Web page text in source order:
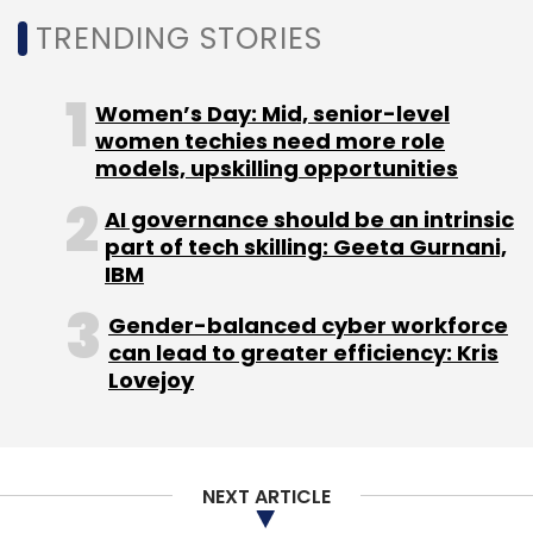
opinion.
and Twitter, also voicedan opinion against
the now beleaguered founder of FTX, after
revealing screenshots showing that the latter
had seemingly approached Musk with an offer
to co-purchase Twitter — and claiming to
have had billions of dollars available to help
facilitate the deal.
Leave Your Comment(s)
TRENDING STORIES
Women’s Day: Mid, senior-level
women techies need more role
models, upskilling opportunities
AI governance should be an intrinsic
part of tech skilling: Geeta Gurnani,
IBM
Gender-balanced cyber workforce
can lead to greater efficiency: Kris
Lovejoy
NEXT ARTICLE